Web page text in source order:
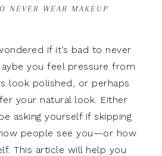
NEVER WEAR MAKEUP
if it’s bad to never
you feel pressure from
look polished, or perhaps
your natural look. Either
asking yourself if skipping
people see you—or how
This article will help you